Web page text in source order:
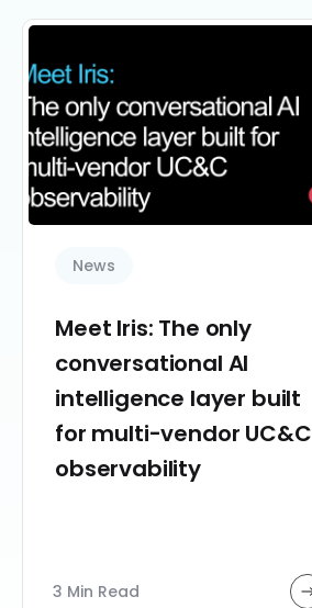
News
Meet Iris: The only
conversational AI
intelligence layer built
for multi-vendor UC&C
observability
3 Min Read